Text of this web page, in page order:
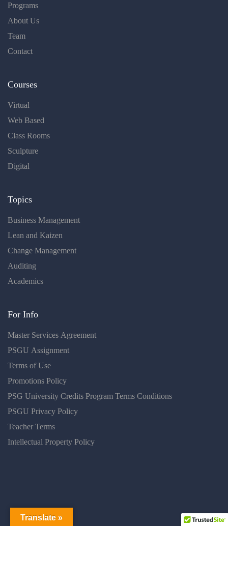
Programs
About Us
Team
Contact
Courses
Virtual
Web Based
Class Rooms
Sculpture
Digital
Topics
Business Management
Lean and Kaizen
Change Management
Auditing
Academics
For Info
Master Services Agreement
PSGU Assignment
Terms of Use
Promotions Policy
PSG University Credits Program Terms Conditions
PSGU Privacy Policy
Teacher Terms
Intellectual Property Policy
Translate »